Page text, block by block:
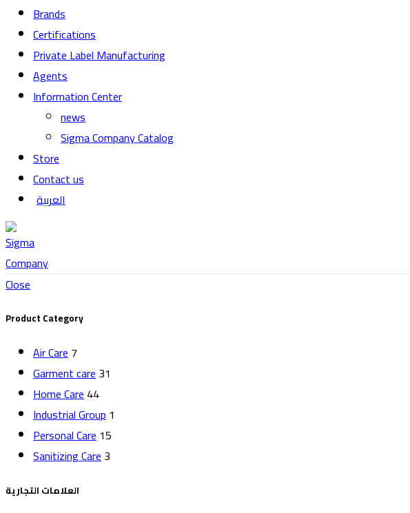
Brands
Certifications
Private Label Manufacturing
Agents
Information Center
news
Sigma Company Catalog
Store
Contact us
العربية
Close
Product Category
Air Care7
Garment care31
Home Care44
Industrial Group1
Personal Care15
Sanitizing Care3
العلامات التجارية